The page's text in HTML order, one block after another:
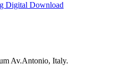
Digital Download
Av.Antonio, Italy.